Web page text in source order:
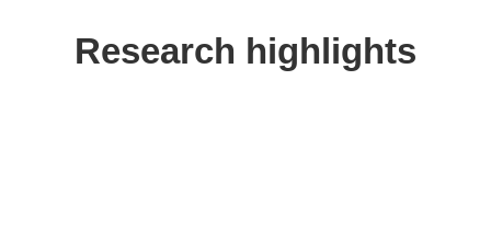
Research highlights